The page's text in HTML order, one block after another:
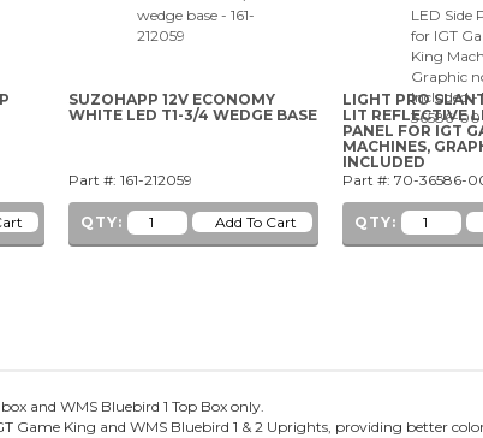
SUZOHAPP 12V ECONOMY
WHITE LED T1-3/4 WEDGE BASE
Part #: 161-212059
QTY:
LIGHT PRO
LIT REFLECTIVE
PANEL FOR IGT
MACHINES,
INCLUDED
Part #: 70-36586-
QTY:
and WMS Bluebird 1 Top Box only.
Game King and WMS Bluebird 1 & 2 Uprights, providing better